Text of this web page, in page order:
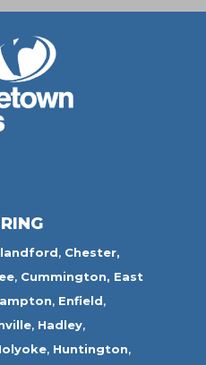
, Chester,
, Cummington, East
, Enfield,
, Hadley,
, Huntington,